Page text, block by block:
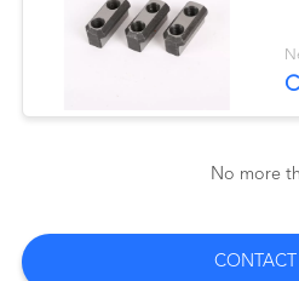
Auto
No more
CONTACT